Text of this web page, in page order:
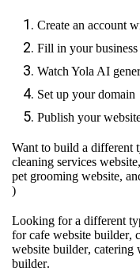
Create an account
Fill in your
Watch Yola AI
Set up your domain
Publish your
Want to build a different
cleaning services website,
pet grooming website,
)
Looking for a different
forcafe website builder,
website builder, catering
builder.